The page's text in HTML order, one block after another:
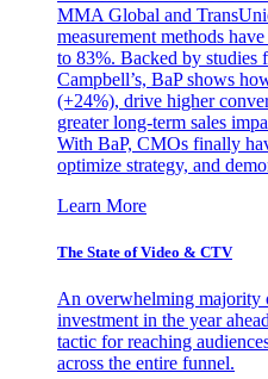
MMA Global and
measurement methods
to 83%. Backed by studies
Campbell’s, BaP shows
(+24%), drive higher
greater long-term sales
With BaP, CMOs finally
optimize strategy, and
Learn More
The State of Video & CTV
An overwhelming majority
investment in the year
tactic for reaching
across the entire funnel.